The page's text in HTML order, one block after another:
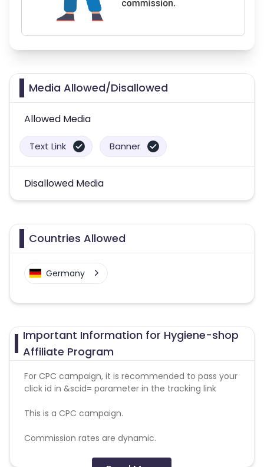
Media Allowed/Disallowed
Allowed Media
Text Link Banner
Disallowed Media
Countries Allowed
Germany
Important Information for Hygiene-shop
Affiliate Program
For CPC campaign, it is recommended to pass your
click id in &scid= parameter in the tracking link
This is a CPC campaign.
Commission rates are dynamic.
Disallowed mediums: